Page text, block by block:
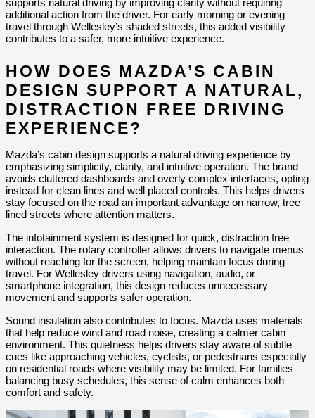
supports natural driving by improving clarity without requiring
additional action from the driver. For early morning or evening
travel through Wellesley’s shaded streets, this added visibility
contributes to a safer, more intuitive experience.
HOW DOES MAZDA’S CABIN
DESIGN SUPPORT A NATURAL,
DISTRACTION FREE DRIVING
EXPERIENCE?
Mazda’s cabin design supports a natural driving experience by
emphasizing simplicity, clarity, and intuitive operation. The brand
avoids cluttered dashboards and overly complex interfaces, opting
instead for clean lines and well placed controls. This helps drivers
stay focused on the road an important advantage on narrow, tree
lined streets where attention matters.
The infotainment system is designed for quick, distraction free
interaction. The rotary controller allows drivers to navigate menus
without reaching for the screen, helping maintain focus during
travel. For Wellesley drivers using navigation, audio, or
smartphone integration, this design reduces unnecessary
movement and supports safer operation.
Sound insulation also contributes to focus. Mazda uses materials
that help reduce wind and road noise, creating a calmer cabin
environment. This quietness helps drivers stay aware of subtle
cues like approaching vehicles, cyclists, or pedestrians especially
on residential roads where visibility may be limited. For families
balancing busy schedules, this sense of calm enhances both
comfort and safety.